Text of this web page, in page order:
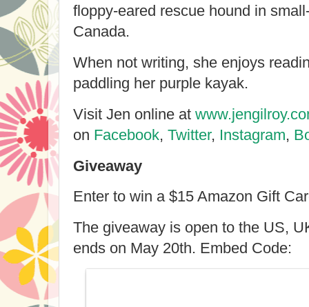
floppy-eared rescue hound in
Canada.
When not writing, she enjoys
paddling her purple kayak.
Visit Jen online at
on Facebook, Twitter, Instagram,
Giveaway
Enter to win a $15 Amazon Gift
The giveaway is open to the US,
ends on May 20th. Embed Code: